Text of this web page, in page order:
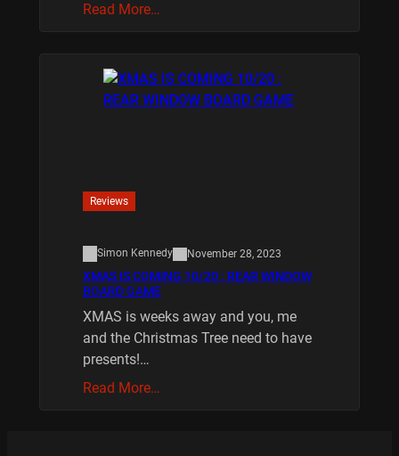
Read More…
Reviews
Simon Kennedy November 28, 2023
XMAS IS COMING 10/20 : REAR WINDOW
BOARD GAME
XMAS is weeks away and you, me
and the Christmas Tree need to have
presents!…
Read More…